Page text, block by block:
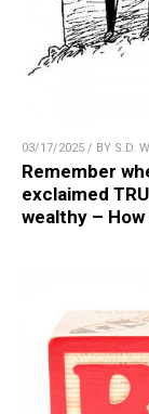
03/17/2025 / BY S.D.
Remember
exclaimed
wealthy – How